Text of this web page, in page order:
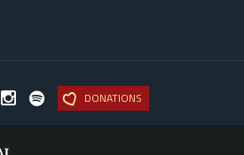
DONATIONS